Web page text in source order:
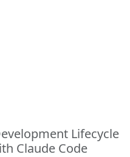
Lifecycle
Claude Code